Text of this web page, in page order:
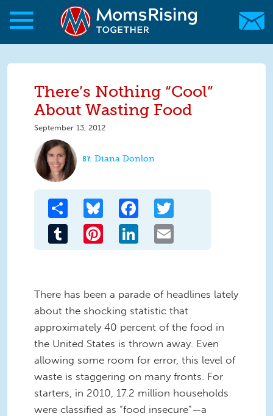
Skip to main content
Skip to main content
MomsRising.org
There’s Nothing “Cool”
About Wasting Food
September 13, 2012
Diana Donlon
Share Bluesky Facebook
Tumblr Pinterest LinkedIn
There has been a parade of headlines lately
about the shocking statistic that
approximately 40 percent of the food in
the United States is thrown away. Even
allowing some room for error, this level of
waste is staggering on many fronts. For
starters, in 2010, 17.2 million households
were classified as “food insecure”—a